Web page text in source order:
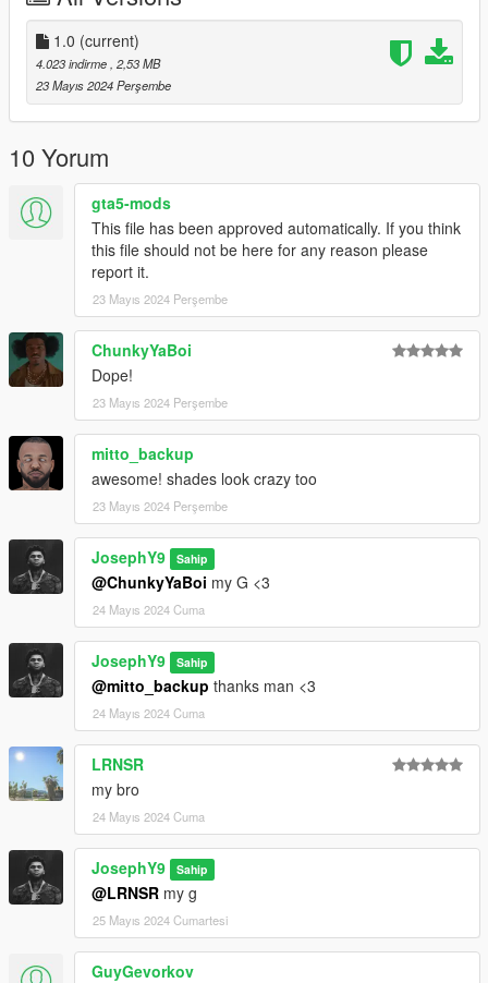
.
i will Upload Cool Models Of Clothe
==================================================
================
If you have any suggestion or design, You want me to do it just
Send me the model and design on Discord
==================================================
==================================================
=
1.0 (current)
4.023 indirme , 2,53 MB
23 Mayıs 2024 Perşembe
10 Yorum
gta5-mods
This file has been approved automatically. If you think
this file should not be here for any reason please
report it.
23 Mayıs 2024 Perşembe
ChunkyYaBoi
Dope!
23 Mayıs 2024 Perşembe
mitto_backup
awesome! shades look crazy too
23 Mayıs 2024 Perşembe
JosephY9 Sahip
@ChunkyYaBoi my G <3
24 Mayıs 2024 Cuma
JosephY9 Sahip
@mitto_backup thanks man <3
24 Mayıs 2024 Cuma
LRNSR
my bro
24 Mayıs 2024 Cuma
JosephY9 Sahip
@LRNSR my g
25 Mayıs 2024 Cumartesi
GuyGevorkov